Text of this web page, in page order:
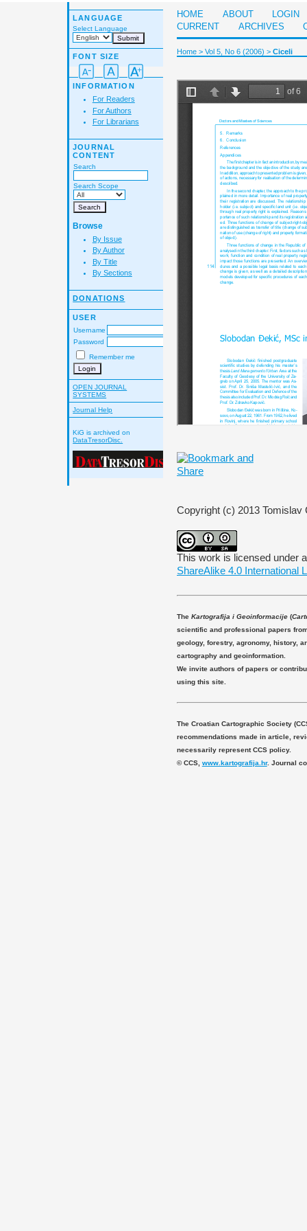
LANGUAGE
Select Language
FONT SIZE
INFORMATION
For Readers
For Authors
For Librarians
JOURNAL
CONTENT
Search
Search Scope
Browse
By Issue
By Author
By Title
By Sections
DONATIONS
USER
Username
Password
Remember me
OPEN JOURNAL
SYSTEMS
Journal Help
KiG is archived on
DataTresorDisc.
HOME ABOUT
LOGIN
CURRENT
ARCHIVES
Home> Vol 5, No 6 (2006) > Ciceli
Copyright (c) 2013 Tomislav
This work is licensed under
ShareAlike 4.0 International
The Kartografija i Geoinformacije(
scientific and professional papers
geology, forestry, agronomy, history,
cartography and geoinformation.
We invite authors of papers or
using this site.
The Croatian Cartographic Society
recommendations made in article,
necessarily represent CCS policy.
© CCS, www.kartografija.hr. Journal